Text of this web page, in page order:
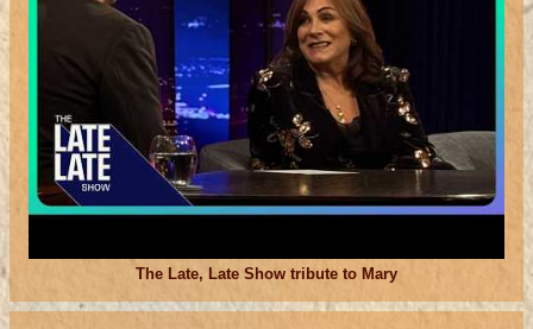
The Late, Late Show tribute to Mary